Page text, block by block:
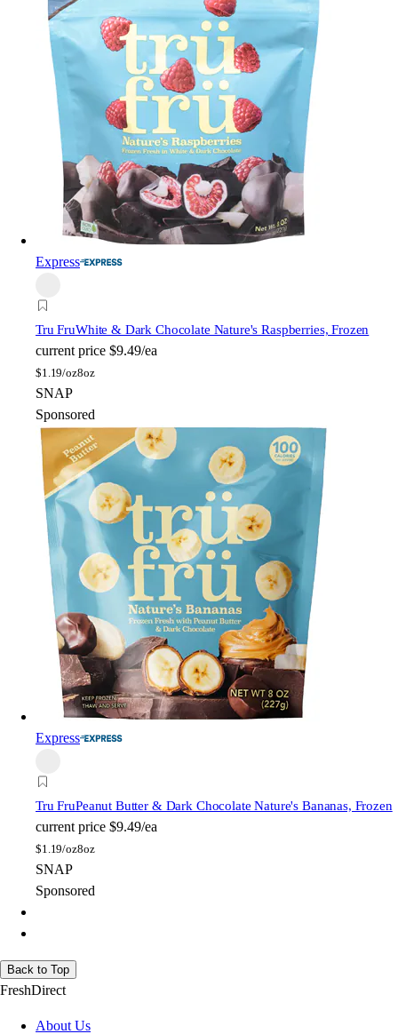
Express
Tru FruWhite & Dark Chocolate Nature's Raspberries, Frozen
current price $9.49/ea
$1.19/oz8oz
SNAP
Sponsored
Express
Tru FruPeanut Butter & Dark Chocolate Nature's Bananas, Frozen
current price $9.49/ea
$1.19/oz8oz
SNAP
Sponsored
Back to Top
FreshDirect
About Us